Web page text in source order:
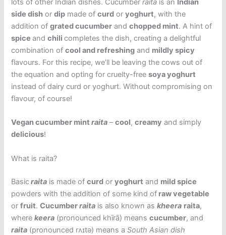
lots of other Indian dishes. Cucumberraita is an Indian
side dish ordip made ofcurd oryoghurt, with the
addition ofgrated cucumber andchopped mint. A hint of
spiceandchilicompletes the dish, creating a delightful
combination ofcool and refreshing and mildly spicy
flavours. For this recipe, we’ll be leaving the cows out of
the equation and opting for cruelty-freesoya yoghurt
instead of dairy curd or yoghurt. Without compromising on
flavour, of course!
Vegan cucumber mintraita –cool,creamy and simply
delicious!
What is raita?
Basic raita is made ofcurd oryoghurt and mild spice
powders with the addition of some kind of raw vegetable
orfruit.Cucumberraita is also known askheera raita,
wherekeera (pronounced khīrā) meanscucumber, and
raita (pronounced rʌɪtə) means a South Asian dish